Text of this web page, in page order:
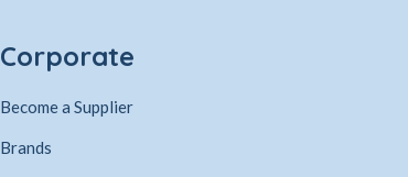
Corporate
Become a Supplier
Brands